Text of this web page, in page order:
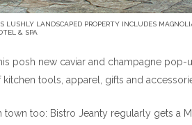
LUSHLY LANDSCAPED PROPERTY INCLUDES
& SPA
posh new caviar and champagne
tools, apparel, gifts and
too: Bistro Jeanty regularly gets a